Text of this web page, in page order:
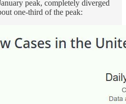
peak, completely diverged
one-third of the peak: